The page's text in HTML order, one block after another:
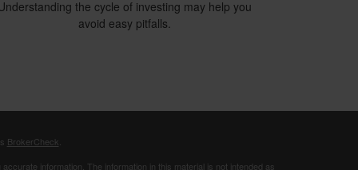
the cycle of investing may help you
avoid easy pitfalls.
BrokerCheck
information. The information in this material is not intended as